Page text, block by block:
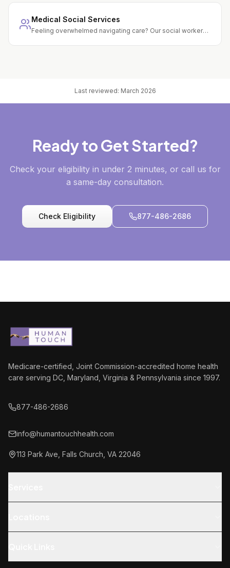
Medical Social Services
Feeling overwhelmed navigating care? Our social workers
support to ease the burden.
Last reviewed: March 2026
Ready to Get Started?
Check your eligibility in under 2 minutes, or call us for
a same-day consultation.
Check Eligibility 877-486-2686
Medicare-certified, Joint Commission-accredited home health
care serving DC, Maryland, Virginia & Pennsylvania since 1997.
877-486-2686
info@humantouchhealth.com
113 Park Ave, Falls Church, VA 22046
Speech Therapy
Hey! Got any quick questions? I can help with